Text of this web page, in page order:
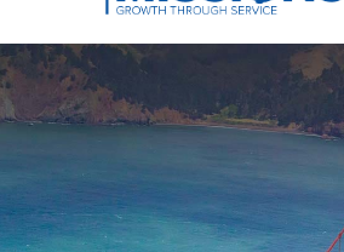
accessibility
system.